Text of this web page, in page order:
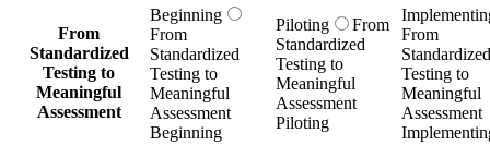
From
Standardized
Testing to
Meaningful
Assessment
Beginning
From
Standardized
Testing to
Meaningful
Assessment
Beginning
Piloting
From
Standardized
Testing to
Meaningful
Assessment
Piloting
From
Standardized
Testing to
Meaningful
Assessment